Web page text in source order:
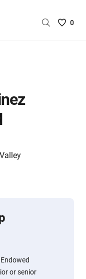
Saved
0
or senior